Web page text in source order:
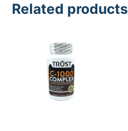
Related products